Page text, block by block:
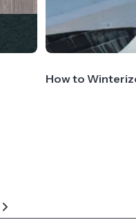
How to